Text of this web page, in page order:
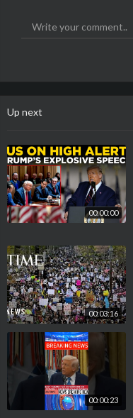
Up next
00:00:00
00:03:16
00:00:23